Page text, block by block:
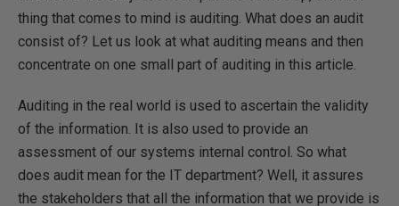
thing that comes to mind is auditing. What does an audit
consist of? Let us look at what auditing means and then
concentrate on one small part of auditing in this article.
Auditing in the real world is used to ascertain the validity
of the information. It is also used to provide an
assessment of our systems internal control. So what
does audit mean for the IT department? Well, it assures
the stakeholders that all the information that we provide is